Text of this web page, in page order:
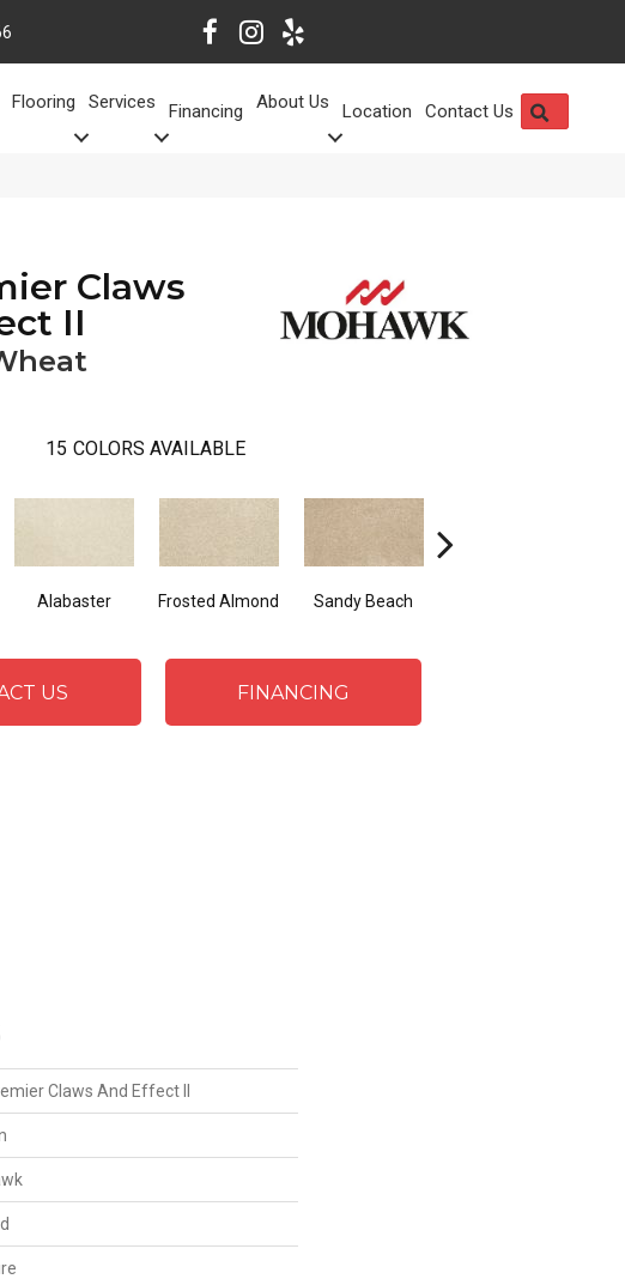
Flooring Services Financing About Us Location Contact Us
Claws
II
15 COLORS AVAILABLE
Alabaster Frosted Almond Sandy Beach
US FINANCING
Claws And Effect II